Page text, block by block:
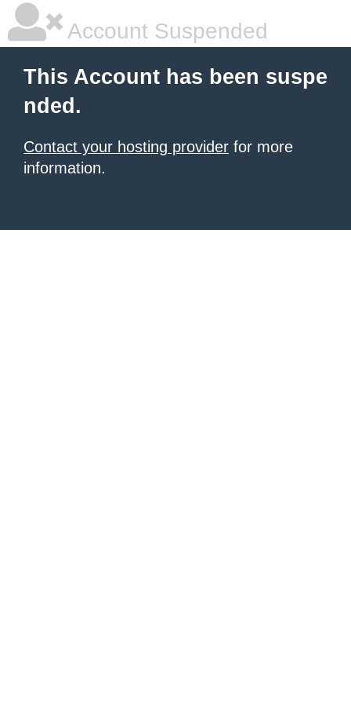
Account Suspended
This Account has been suspe
nded.
Contact your hosting provider for more
information.